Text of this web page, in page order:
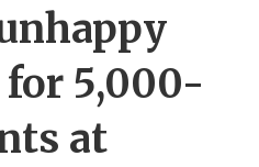
5,000-
at